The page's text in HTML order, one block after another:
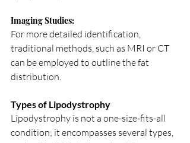
Imaging Studies:
For more detailed identification,
traditional methods, such as MRI or CT
can be employed to outline the fat
distribution.
Types of Lipodystrophy
Lipodystrophy is not a one-size-fits-all
condition; it encompasses several types,